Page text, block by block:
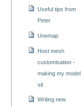
Useful tips from
Peter
Unemap
Host mesh
customisation -
making my model
sit
Writing new